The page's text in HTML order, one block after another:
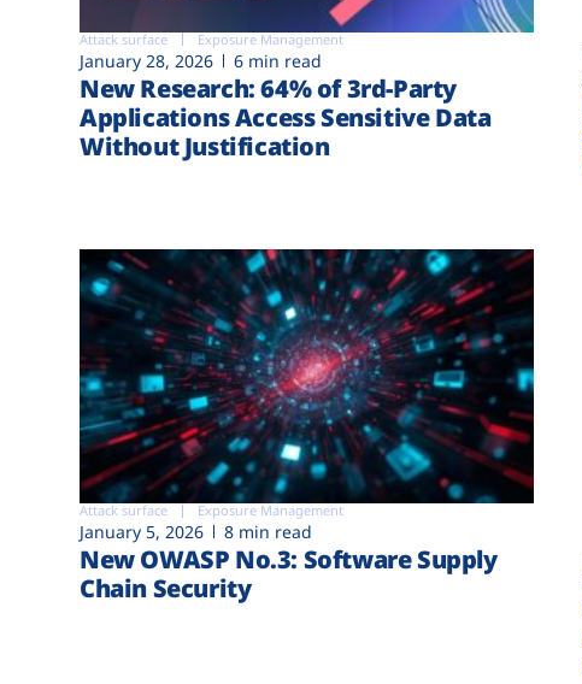
Attack surface Exposure Management
January 28, 2026 6 min read
New Research: 64% of 3rd-Party
Applications Access Sensitive Data
Without Justification
Attack surface Exposure Management
January 5, 2026 8 min read
New OWASP No.3: Software Supply
Chain Security